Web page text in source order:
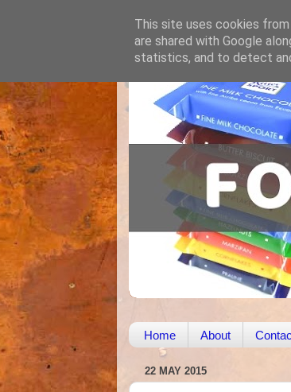
Home About
22 MAY 2015
This site uses cookies
are shared with Google
statistics, and to detect